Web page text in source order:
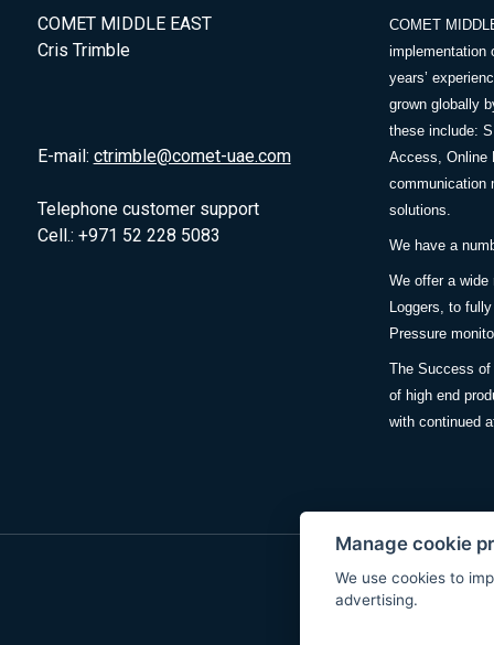
COMET MIDDLE EAST
Cris Trimble
E-mail: ctrimble@comet-uae.com
Telephone customer support
Cell.: +971 52 228 5083
COMET
implementation
years’
grown globally
these include:
Access, Online
communication
solutions.
We have a
We offer a wide
Loggers, to
Pressure
The Success
of high end
with continued
Manage cookie
We use cookies to
advertising.